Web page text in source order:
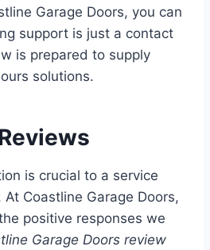
Garage Doors, you can
support is just a contact
is prepared to supply
solutions.
is crucial to a service
At Coastline Garage Doors,
positive responses we
Garage Doors review